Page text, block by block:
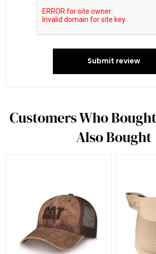
Submit review
Customers Who
Also Bought